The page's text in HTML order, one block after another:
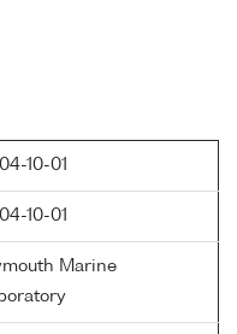
10-01
10-01
Marine